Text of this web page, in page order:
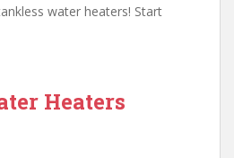
water heaters! Start
Heaters